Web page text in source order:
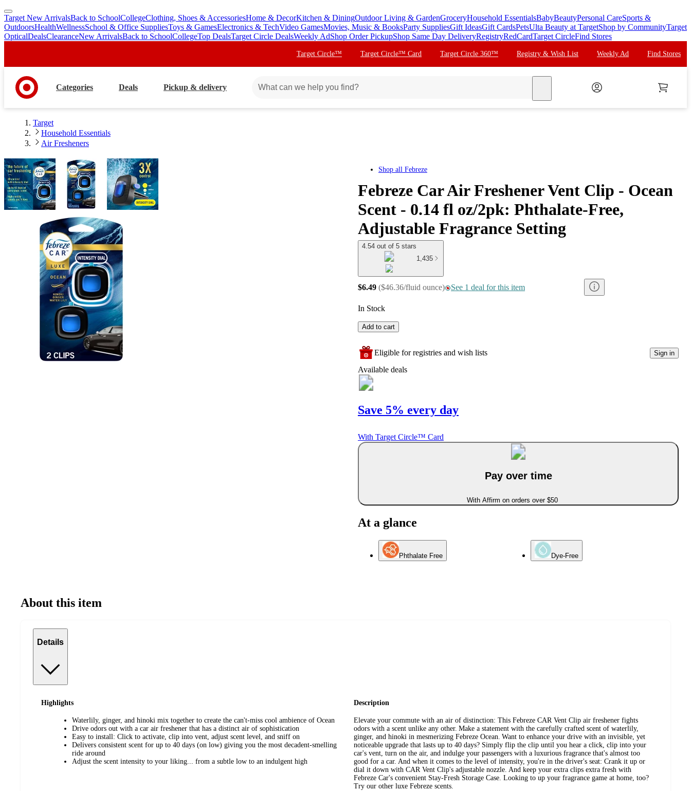
skip
to
main
skip
to
footer
Target New ArrivalsBack to SchoolCollegeClothing, Shoes & AccessoriesHome & DecorKitchen & DiningOutdoor Living & GardenGroceryHousehold EssentialsBabyBeautyPersonal CareSports &
OutdoorsHealthWellnessSchool & Office SuppliesToys & GamesElectronics & TechVideo GamesMovies, Music & BooksParty SuppliesGift IdeasGift CardsPetsUlta Beauty at TargetShop by CommunityTarget
OpticalDealsClearanceNew ArrivalsBack to SchoolCollegeTop DealsTarget Circle DealsWeekly AdShop Order PickupShop Same Day DeliveryRegistryRedCardTarget CircleFind Stores
Target Circle™ Target Circle™ Card Target Circle 360™ Registry & Wish List Weekly Ad Find Stores
Categories Deals Pickup & delivery
Target
Household Essentials
Air Fresheners
Shop all Febreze
Febreze Car Air Freshener Vent Clip - Ocean
Scent - 0.14 fl oz/2pk: Phthalate-Free,
Adjustable Fragrance Setting
4.54 out of 5 stars
1,435
$6.49 ($46.36/fluid ounce) See 1 deal for this item
In Stock
Add to cart
Eligible for registries and wish lists Sign in
Available deals
Save 5% every day
With Target Circle™ Card
Pay over time
With Affirm on orders over $50
At a glance
Phthalate Free Dye-Free
About this item
Details
Highlights
Waterlily, ginger, and hinoki mix together to create the can't-miss cool ambience of Ocean
Drive odors out with a car air freshener that has a distinct air of sophistication
Easy to install: Click to activate, clip into vent, adjust scent level, and sniff on
Delivers consistent scent for up to 40 days (on low) giving you the most decadent-smelling
ride around
Adjust the scent intensity to your liking... from a subtle low to an indulgent high
Description
Elevate your commute with an air of distinction: This Febreze CAR Vent Clip air freshener fights
odors with a scent unlike any other. Make a statement with the carefully crafted scent of waterlily,
ginger, and hinoki in mesmerizing Febreze Ocean. Want to enhance your drive with an invisible, yet
noticeable upgrade that lasts up to 40 days? Simply flip the clip until you hear a click, clip into your
car's vent, turn on the air, and indulge your passengers with a luxurious fragrance that's almost too
good for a car. And when it comes to the level of intensity, you're in the driver's seat: Crank it up or
dial it down with CAR Vent Clip's adjustable nozzle. And keep your extra clips extra fresh with
Febreze Car's convenient Stay-Fresh Storage Case. Looking to up your fragrance game at home, too?
Try our other luxe Febreze scents.